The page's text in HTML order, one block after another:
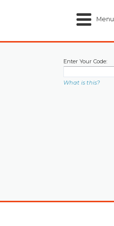
Menu
Enter Your Code:
What is this?